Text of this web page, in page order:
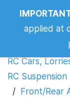
Front/
RC Cars,
RC Suspension
/
Front/Rear
applied at